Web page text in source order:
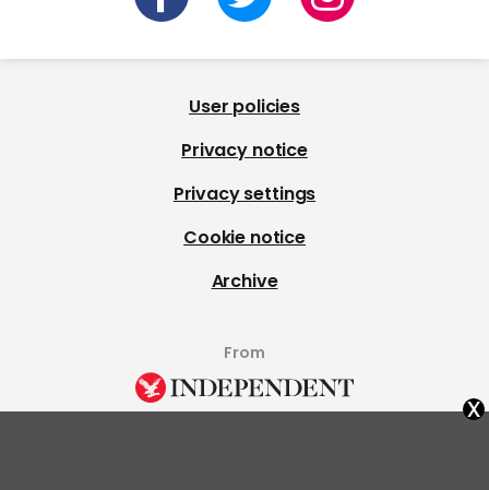
User policies
Privacy notice
Privacy settings
Cookie notice
Archive
From
x